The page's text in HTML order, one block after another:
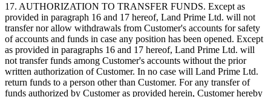
17. AUTHORIZATION TO TRANSFER FUNDS. Except as
provided in paragraph 16 and 17 hereof, Land Prime Ltd. will not
transfer nor allow withdrawals from Customer's accounts for safety
of accounts and funds in case any position has been opened. Except
as provided in paragraphs 16 and 17 hereof, Land Prime Ltd. will
not transfer funds among Customer's accounts without the prior
written authorization of Customer. In no case will Land Prime Ltd.
return funds to a person other than Customer. For any transfer of
funds authorized by Customer as provided herein, Customer hereby